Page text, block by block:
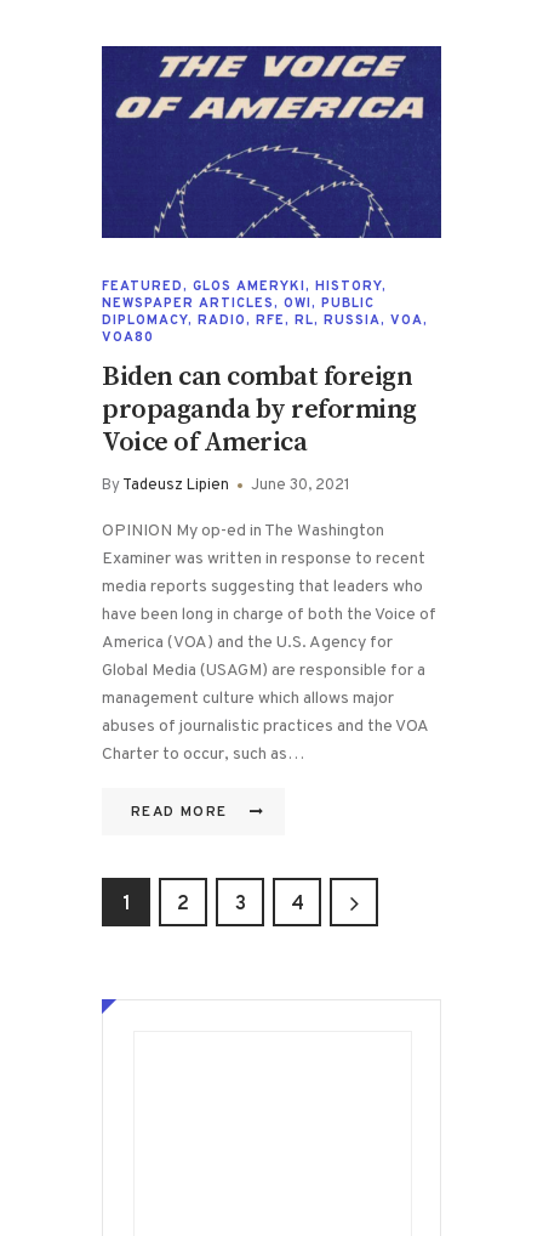
FEATURED, GLOS AMERYKI, HISTORY,
NEWSPAPER ARTICLES, OWI, PUBLIC
DIPLOMACY, RADIO, RFE, RL, RUSSIA, VOA,
VOA80
Biden can combat foreign
propaganda by reforming
Voice of America
ByTadeusz Lipien June 30, 2021
OPINION My op-ed in The Washington
Examiner was written in response to recent
media reports suggesting that leaders who
have been long in charge of both the Voice of
America (VOA) and the U.S. Agency for
Global Media (USAGM) are responsible for a
management culture which allows major
abuses of journalistic practices and the VOA
Charter to occur, such as…
READ MORE
Posts
pagination
PAGE
1 PAGE
2 PAGE
3 PAGE
4
>